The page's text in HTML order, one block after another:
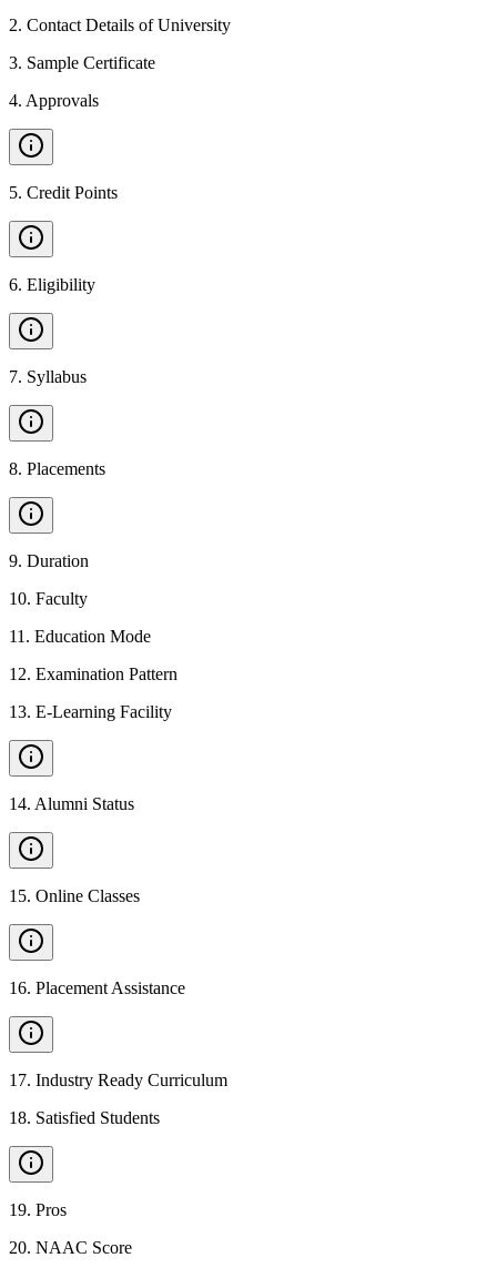
2. Contact Details of University
3. Sample Certificate
4. Approvals
5. Credit Points
6. Eligibility
7. Syllabus
8. Placements
9. Duration
10. Faculty
11 . Education Mode
12. Examination Pattern
13. E-Learning Facility
14. Alumni Status
15. Online Classes
16. Placement Assistance
17. Industry Ready Curriculum
18. Satisfied Students
19. Pros
20. NAAC Score